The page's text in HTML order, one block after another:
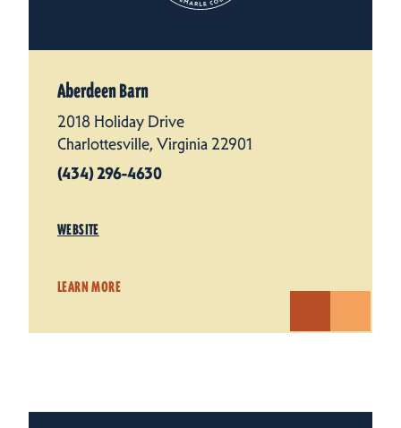
Aberdeen Barn
2018 Holiday Drive
Charlottesville, Virginia 22901
(434) 296-4630
WEBSITE
LEARN MORE